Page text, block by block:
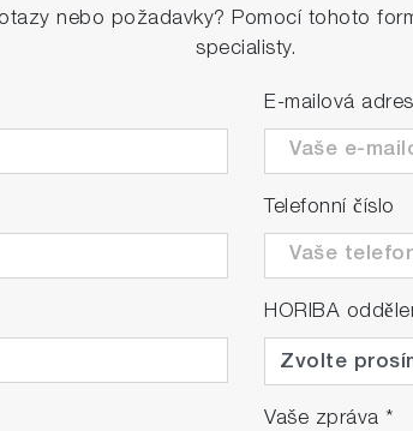
nebo požadavky? Pomocí tohoto
specialisty.
E-mailová
Telefonní číslo
HORIBA
Vaše zpráva *